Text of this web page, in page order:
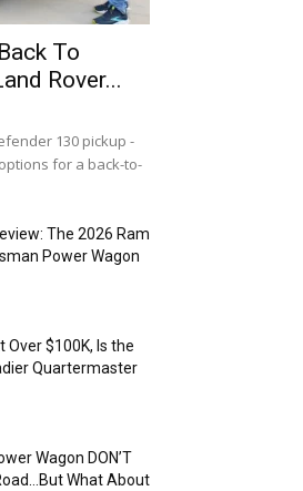
To
Rover...
130 pickup -
for a back-to-
The 2026 Ram
Power Wagon
Over $100K, Is the
Quartermaster
Wagon DON’T
What About